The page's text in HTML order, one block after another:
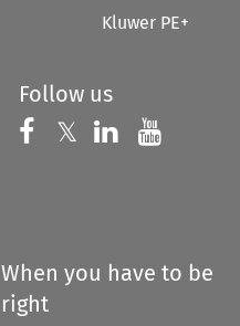
Kluwer PE+
Follow us
Follow us on
𝕏 Follow us on
Follow us
When you have to be
right